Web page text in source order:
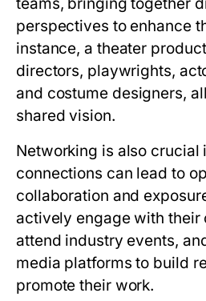
perspectives to enhance
instance, a theater
directors, playwrights,
and costume designers,
shared vision.
Networking is also crucial
connections can lead to
collaboration and
actively engage with their
attend industry events,
media platforms to build
promote their work.